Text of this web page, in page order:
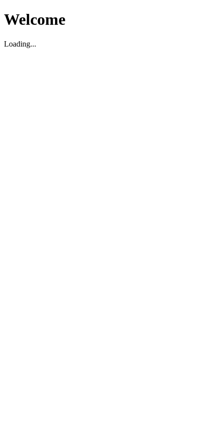
Welcome
Loading...